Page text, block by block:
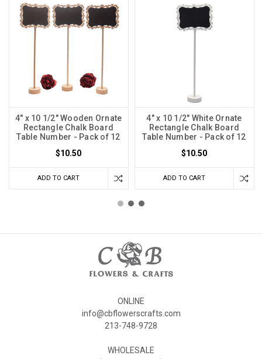
4" x 10 1/2" Wooden Ornate
Rectangle Chalk Board
Table Number - Pack of 12
$10.50
ADD TO CART
4" x 10 1/2" White Ornate
Rectangle Chalk Board
Table Number - Pack of 12
$10.50
ADD TO CART
ONLINE
info@cbflowerscrafts.com
213-748-9728
WHOLESALE